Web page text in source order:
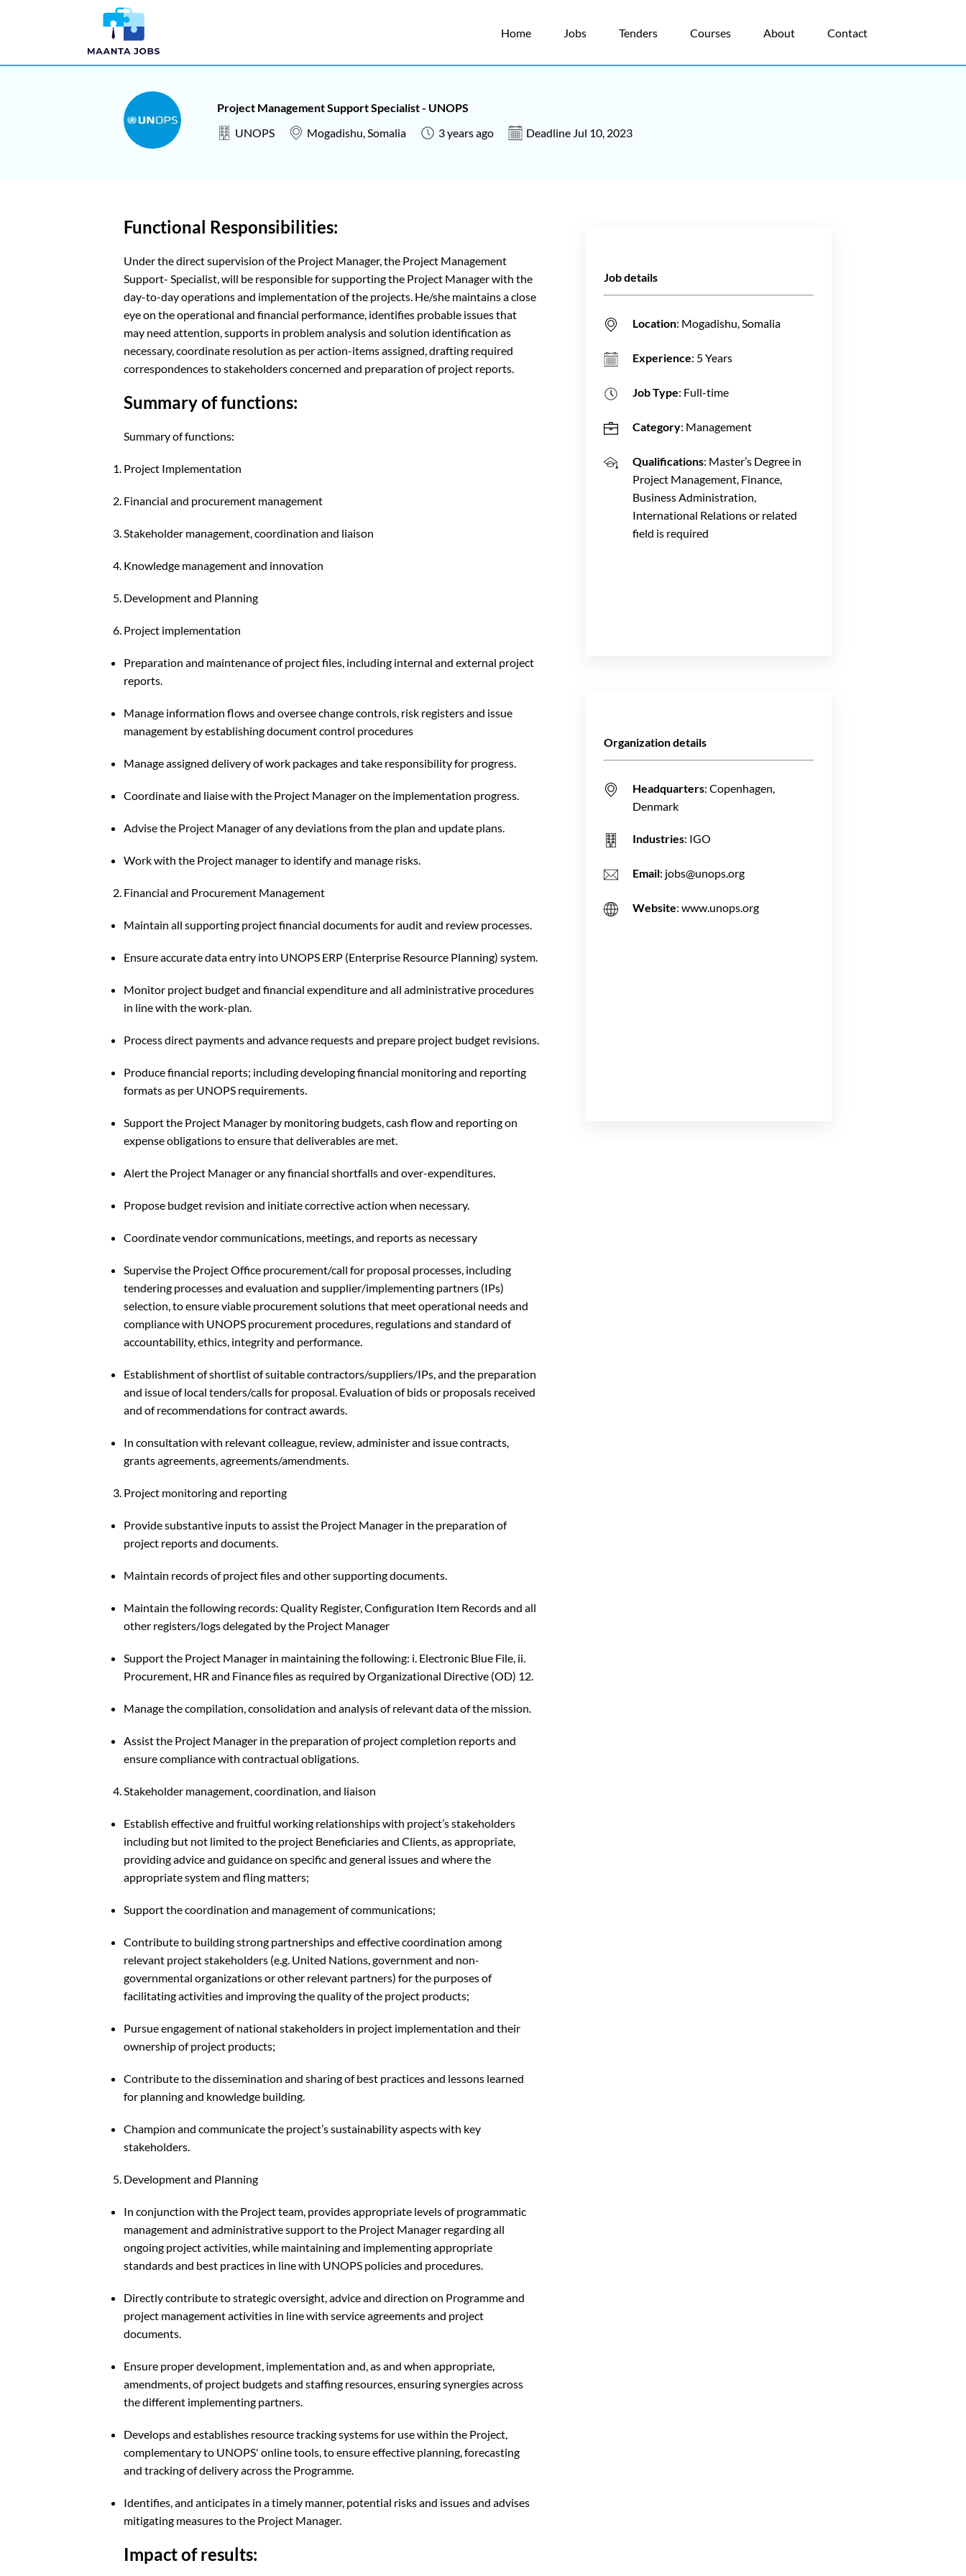
Home Jobs Tenders Courses About Contact
Project Management Support Specialist - UNOPS
UNOPS
Mogadishu, Somalia 3 years ago Deadline Jul 10, 2023
Functional Responsibilities:
Under the direct supervision of the Project Manager, the Project Management
Support- Specialist, will be responsible for supporting the Project Manager with the
day-to-day operations and implementation of the projects. He/she maintains a close
eye on the operational and financial performance, identifies probable issues that
may need attention, supports in problem analysis and solution identification as
necessary, coordinate resolution as per action-items assigned, drafting required
correspondences to stakeholders concerned and preparation of project reports.
Summary of functions:
Summary of functions:
Project Implementation
Financial and procurement management
Stakeholder management, coordination and liaison
Knowledge management and innovation
Development and Planning
Project implementation
Preparation and maintenance of project files, including internal and external project
reports.
Manage information flows and oversee change controls, risk registers and issue
management by establishing document control procedures
Manage assigned delivery of work packages and take responsibility for progress.
Coordinate and liaise with the Project Manager on the implementation progress.
Advise the Project Manager of any deviations from the plan and update plans.
Work with the Project manager to identify and manage risks.
Financial and Procurement Management
Maintain all supporting project financial documents for audit and review processes.
Ensure accurate data entry into UNOPS ERP (Enterprise Resource Planning) system.
Monitor project budget and financial expenditure and all administrative procedures
in line with the work-plan.
Process direct payments and advance requests and prepare project budget revisions.
Produce financial reports; including developing financial monitoring and reporting
formats as per UNOPS requirements.
Support the Project Manager by monitoring budgets, cash flow and reporting on
expense obligations to ensure that deliverables are met.
Alert the Project Manager or any financial shortfalls and over-expenditures.
Propose budget revision and initiate corrective action when necessary.
Coordinate vendor communications, meetings, and reports as necessary
Supervise the Project Office procurement/call for proposal processes, including
tendering processes and evaluation and supplier/implementing partners (IPs)
selection, to ensure viable procurement solutions that meet operational needs and
compliance with UNOPS procurement procedures, regulations and standard of
accountability, ethics, integrity and performance.
Establishment of shortlist of suitable contractors/suppliers/IPs, and the preparation
and issue of local tenders/calls for proposal. Evaluation of bids or proposals received
and of recommendations for contract awards.
In consultation with relevant colleague, review, administer and issue contracts,
grants agreements, agreements/amendments.
Project monitoring and reporting
Provide substantive inputs to assist the Project Manager in the preparation of
project reports and documents.
Maintain records of project files and other supporting documents.
Maintain the following records: Quality Register, Configuration Item Records and all
other registers/logs delegated by the Project Manager
Support the Project Manager in maintaining the following: i. Electronic Blue File, ii.
Procurement, HR and Finance files as required by Organizational Directive (OD) 12.
Manage the compilation, consolidation and analysis of relevant data of the mission.
Assist the Project Manager in the preparation of project completion reports and
ensure compliance with contractual obligations.
Stakeholder management, coordination, and liaison
Establish effective and fruitful working relationships with project’s stakeholders
including but not limited to the project Beneficiaries and Clients, as appropriate,
providing advice and guidance on specific and general issues and where the
appropriate system and fling matters;
Support the coordination and management of communications;
Contribute to building strong partnerships and effective coordination among
relevant project stakeholders (e.g. United Nations, government and non-
governmental organizations or other relevant partners) for the purposes of
facilitating activities and improving the quality of the project products;
Pursue engagement of national stakeholders in project implementation and their
ownership of project products;
Contribute to the dissemination and sharing of best practices and lessons learned
for planning and knowledge building.
Champion and communicate the project’s sustainability aspects with key
stakeholders.
Development and Planning
In conjunction with the Project team, provides appropriate levels of programmatic
management and administrative support to the Project Manager regarding all
ongoing project activities, while maintaining and implementing appropriate
standards and best practices in line with UNOPS policies and procedures.
Directly contribute to strategic oversight, advice and direction on Programme and
project management activities in line with service agreements and project
documents.
Ensure proper development, implementation and, as and when appropriate,
amendments, of project budgets and staffing resources, ensuring synergies across
the different implementing partners.
Develops and establishes resource tracking systems for use within the Project,
complementary to UNOPS' online tools, to ensure effective planning, forecasting
and tracking of delivery across the Programme.
Identifies, and anticipates in a timely manner, potential risks and issues and advises
mitigating measures to the Project Manager.
Impact of results:
Job details
Location: Mogadishu, Somalia
Experience: 5 Years
Job Type: Full-time
Category: Management
Qualifications: Master’s Degree in
Project Management, Finance,
Business Administration,
International Relations or related
field is required
Organization details
Headquarters: Copenhagen,
Denmark
Industries: IGO
Email: jobs@unops.org
Website: www.unops.org